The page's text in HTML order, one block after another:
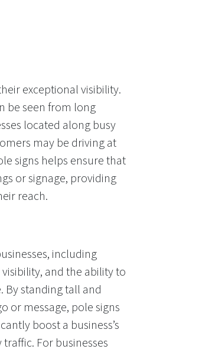
exceptional visibility.
be seen from long
located along busy
may be driving at
signs helps ensure that
or signage, providing
reach.
including
and the ability to
By standing tall and
or message, pole signs
boost a business’s
For businesses